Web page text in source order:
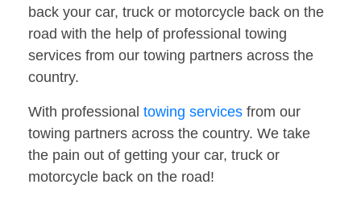
back your car, truck or motorcycle back on the
road with the help of professional towing
services from our towing partners across the
country.
With professional towing services from our
towing partners across the country. We take
the pain out of getting your car, truck or
motorcycle back on the road!